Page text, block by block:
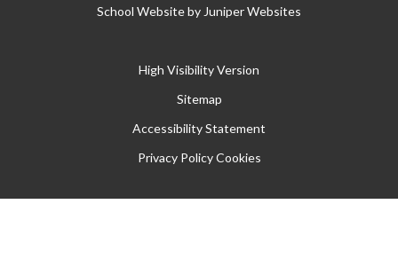
School Website by Juniper Websites
High Visibility Version
Sitemap
Accessibility Statement
Privacy Policy Cookies